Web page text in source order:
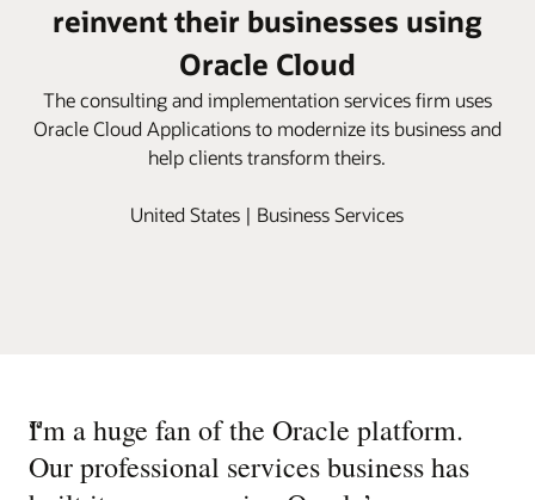
reinvent their businesses using
Oracle Cloud
The consulting and implementation services firm uses
Oracle Cloud Applications to modernize its business and
help clients transform theirs.
United States | Business Services
“
I'm a huge fan of the Oracle platform.
Our professional services business has